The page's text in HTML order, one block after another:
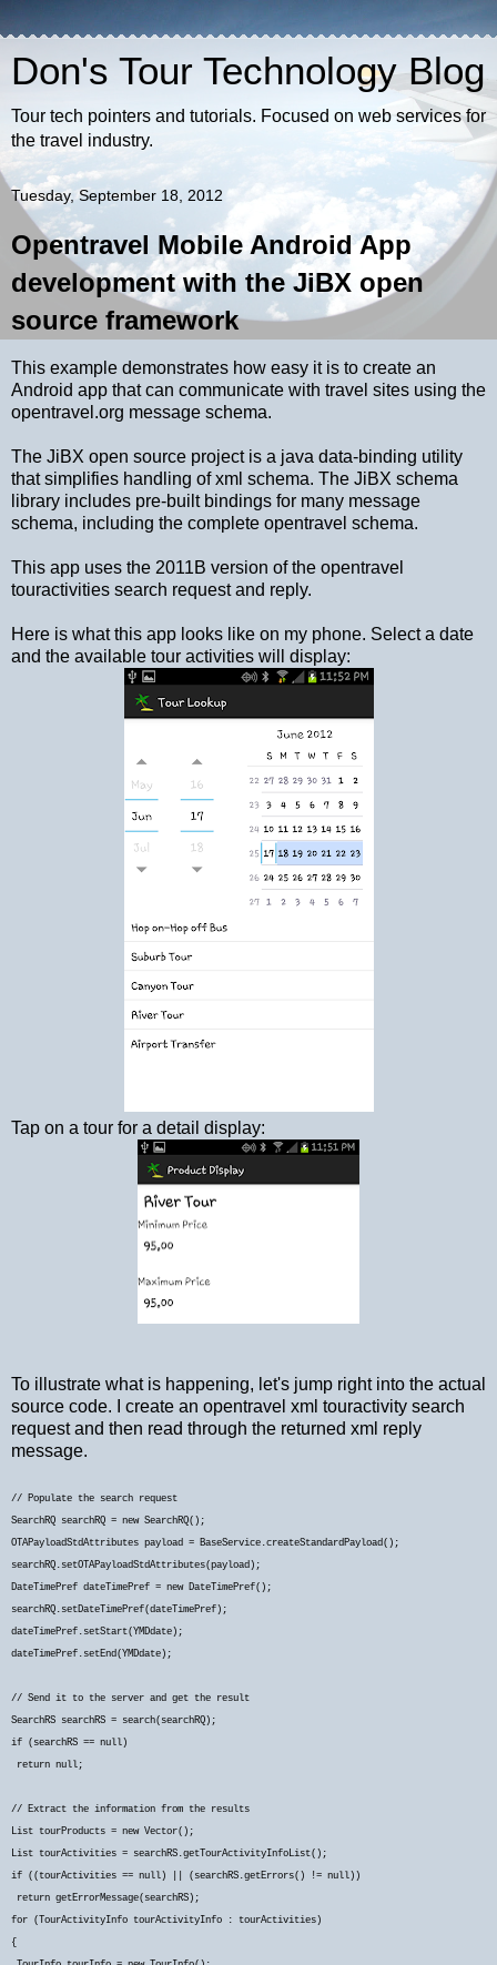
Don's Tour Technology Blog
Tour tech pointers and tutorials. Focused on web services for
the travel industry.
Tuesday, September 18, 2012
Opentravel Mobile Android App
development with the JiBX open
source framework
This example demonstrates how easy it is to create an
Android app that can communicate with travel sites using the
opentravel.org message schema.
The JiBX open source project is a java data-binding utility
that simplifies handling of xml schema. The JiBX schema
library includes pre-built bindings for many message
schema, including the complete opentravel schema.
This app uses the 2011B version of the opentravel
touractivities search request and reply.
Here is what this app looks like on my phone. Select a date
and the available tour activities will display:
Tap on a tour for a detail display:
To illustrate what is happening, let's jump right into the actual
source code. I create an opentravel xml touractivity search
request and then read through the returned xml reply
message.
// Populate the search request
SearchRQ searchRQ = new SearchRQ();
OTAPayloadStdAttributes payload = BaseService.createStandardPayload();
searchRQ.setOTAPayloadStdAttributes(payload);
DateTimePref dateTimePref = new DateTimePref();
searchRQ.setDateTimePref(dateTimePref);
dateTimePref.setStart(YMDdate);
dateTimePref.setEnd(YMDdate);
// Send it to the server and get the result
SearchRS searchRS = search(searchRQ);
if (searchRS == null)
return null;
// Extract the information from the results
List tourProducts = new Vector();
List tourActivities = searchRS.getTourActivityInfoList();
if ((tourActivities == null) || (searchRS.getErrors() != null))
return getErrorMessage(searchRS);
for (TourActivityInfo tourActivityInfo : tourActivities)
{